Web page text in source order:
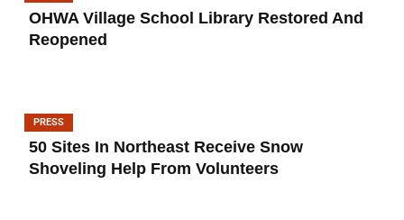
OHWA Village School Library Restored And
Reopened
PRESS
50 Sites In Northeast Receive Snow
Shoveling Help From Volunteers